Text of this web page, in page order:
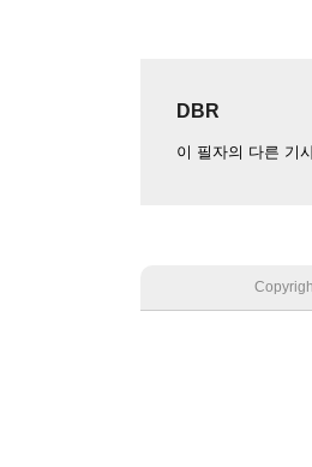
DBR
이 필자의 다른 기